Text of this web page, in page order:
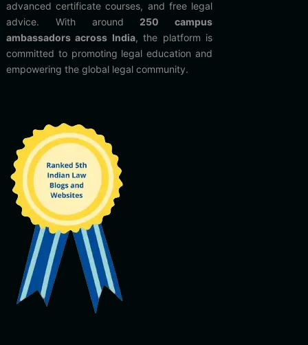
advanced certificate courses, and free legal
advice. With around 250 campus
ambassadors across India, the platform is
committed to promoting legal education and
empowering the global legal community.